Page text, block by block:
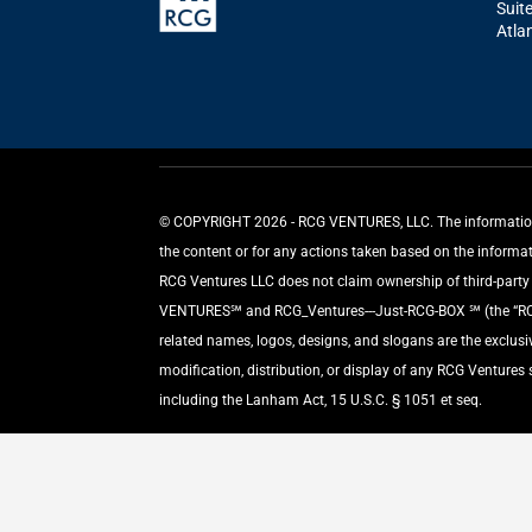
©️ COPYRIGHT 2026 - RCG VENTURES, LLC. The
the content or for any actions taken based on the
RCG Ventures LLC does not claim ownership of third-
VENTURES℠ and RCG_Ventures---Just-RCG-BOX ℠ (the
related names, logos, designs, and slogans are the
modification, distribution, or display of any RCG
including the Lanham Act, 15 U.S.C. § 1051 et seq.